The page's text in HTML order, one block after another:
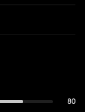
80